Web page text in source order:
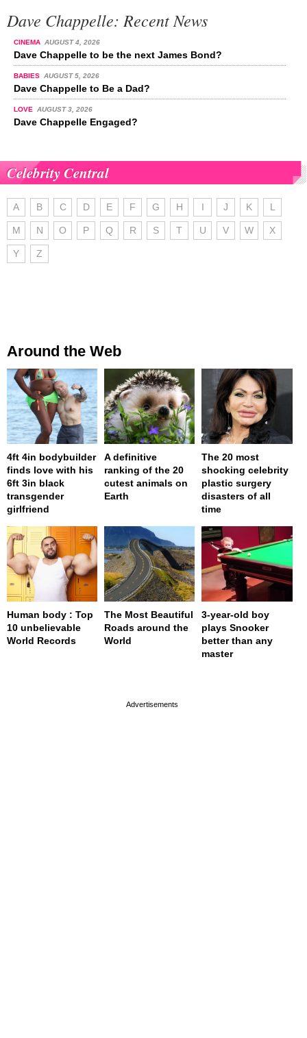
Dave Chappelle: Recent News
CINEMA AUGUST 4, 2026
Dave Chappelle to be the next James Bond?
BABIES AUGUST 5, 2026
Dave Chappelle to Be a Dad?
LOVE AUGUST 3, 2026
Dave Chappelle Engaged?
Celebrity Central
A B C D E F G H I J K L
M N O P Q R S T U V W X
Y Z
Around the Web
4ft 4in bodybuilder
finds love with his
6ft 3in black
transgender
girlfriend
A definitive
ranking of the 20
cutest animals on
Earth
The 20 most
shocking celebrity
plastic surgery
disasters of all
time
Human body : Top
10 unbelievable
World Records
The Most Beautiful
Roads around the
World
3-year-old boy
plays Snooker
better than any
master